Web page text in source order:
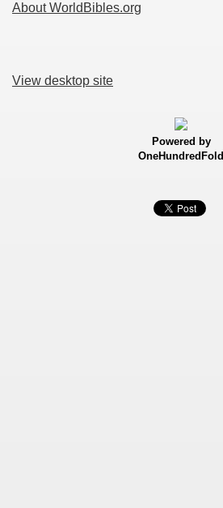
About WorldBibles.org
View desktop site
Powered by
OneHundredFold